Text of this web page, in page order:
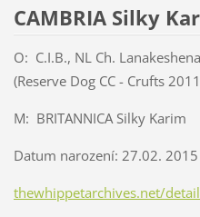
CAMBRIA Silky
O: C.I.B., NL Ch.
(Reserve Dog CC - Crufts
M: BRITANNICA Silky Karim
Datum narození: 27.02. 2015
thewhippetarchives.net/